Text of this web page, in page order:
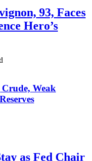
93, Faces
Hero’s
Weak
as Fed Chair